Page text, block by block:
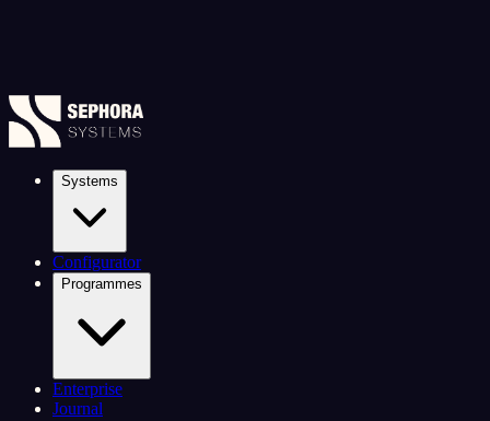
Systems
Configurator
Programmes
Enterprise
Journal